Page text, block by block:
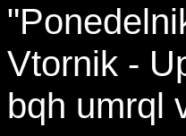
Vtornik -
bqh umrql